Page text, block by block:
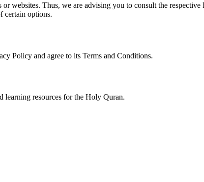
websites. Thus, we are advising you to consult the
certain options.
Policy and agree to its Terms and Conditions.
learning resources for the Holy Quran.